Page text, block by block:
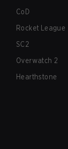
CoD
Rocket League
SC2
Overwatch 2
Hearthstone